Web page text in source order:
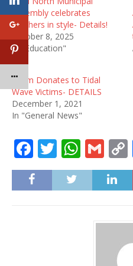
Assembly celebrates
teachers in style- Details!
October 8, 2025
In "Education"
Edem Donates to Tidal
Wave Victims- DETAILS
December 1, 2021
In "General News"
F
a
c
T
w
it
W
h
at
G
m
ai